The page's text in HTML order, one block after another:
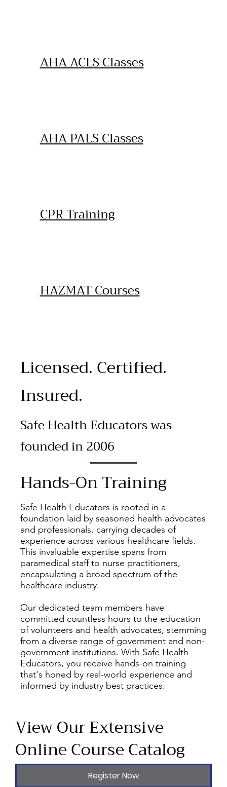
AHA ACLS Classes
AHA PALS Classes
CPR Training
HAZMAT Courses
Licensed. Certified.
Insured.
Safe Health Educators was
founded in 2006
Hands-On Training
Safe Health Educators is rooted in a
foundation laid by seasoned health advocates
and professionals, carrying decades of
experience across various healthcare fields.
This invaluable expertise spans from
paramedical staff to nurse practitioners,
encapsulating a broad spectrum of the
healthcare industry.
Our dedicated team members have
committed countless hours to the education
of volunteers and health advocates, stemming
from a diverse range of government and non-
government institutions. With Safe Health
Educators, you receive hands-on training
that's honed by real-world experience and
informed by industry best practices.
View Our Extensive
Online Course Catalog
Register Now